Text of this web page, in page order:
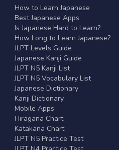
How to Learn Japanese
Best Japanese Apps
Is Japanese Hard to Learn?
How Long to Learn Japanese?
JLPT Levels Guide
Japanese Kanji Guide
JLPT N5 Kanji List
JLPT N5 Vocabulary List
Japanese Dictionary
Kanji Dictionary
Mobile Apps
Hiragana Chart
Katakana Chart
JLPT N5 Practice Test